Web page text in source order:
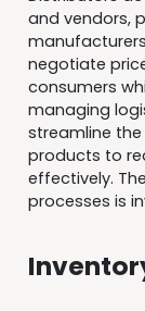
and vendors,
negotiate
consumers
managing
streamline
products to
effectively.
processes is